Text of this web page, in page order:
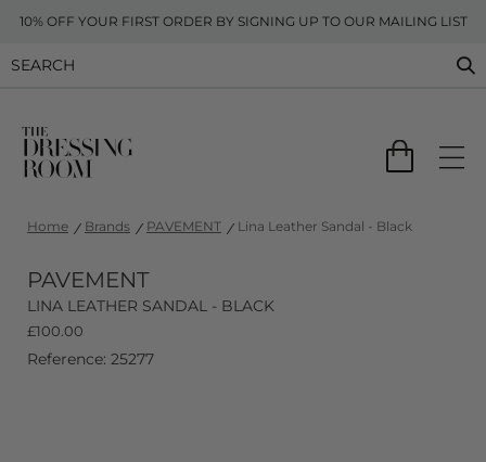
10% OFF YOUR FIRST ORDER BY SIGNING UP TO OUR MAILING LIST
Home Brands PAVEMENT Lina Leather Sandal - Black
PAVEMENT
LINA LEATHER SANDAL - BLACK
£100.00
Reference: 25277